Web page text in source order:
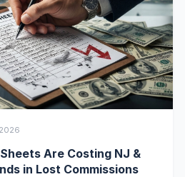
Are Costing NJ &
in Lost Commissions